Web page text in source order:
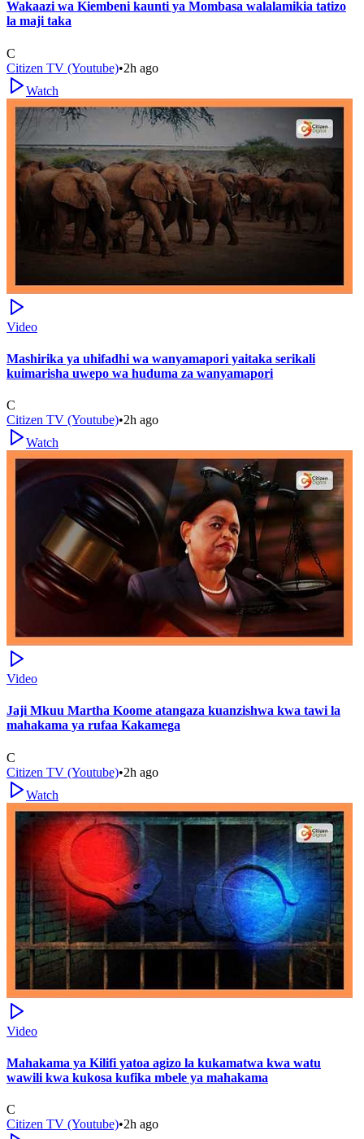
Wakaazi wa Kiembeni kaunti ya Mombasa walalamikia tatizo
la maji taka
C
Citizen TV (Youtube)•2h ago
Watch
Video
Mashirika ya uhifadhi wa wanyamapori yaitaka serikali
kuimarisha uwepo wa huduma za wanyamapori
C
Citizen TV (Youtube)•2h ago
Watch
Video
Jaji Mkuu Martha Koome atangaza kuanzishwa kwa tawi la
mahakama ya rufaa Kakamega
C
Citizen TV (Youtube)•2h ago
Watch
Video
Mahakama ya Kilifi yatoa agizo la kukamatwa kwa watu
wawili kwa kukosa kufika mbele ya mahakama
C
Citizen TV (Youtube)•2h ago